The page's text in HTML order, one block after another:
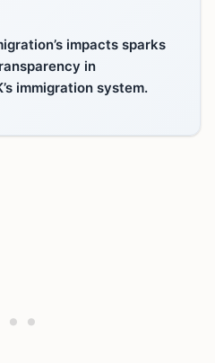
impacts sparks
in
immigration system.